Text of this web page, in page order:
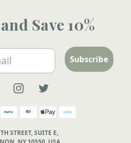
Save 10%
Subscribe
STREET, SUITE E,